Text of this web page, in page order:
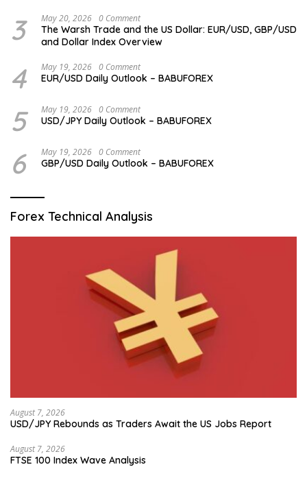
3 May 20, 2026 0 Comment
The Warsh Trade and the US Dollar: EUR/USD, GBP/USD
and Dollar Index Overview
4 May 19, 2026 0 Comment
EUR/USD Daily Outlook – BABUFOREX
5 May 19, 2026 0 Comment
USD/JPY Daily Outlook – BABUFOREX
6 May 19, 2026 0 Comment
GBP/USD Daily Outlook – BABUFOREX
Forex Technical Analysis
August 7, 2026
USD/JPY Rebounds as Traders Await the US Jobs Report
August 7, 2026
FTSE 100 Index Wave Analysis